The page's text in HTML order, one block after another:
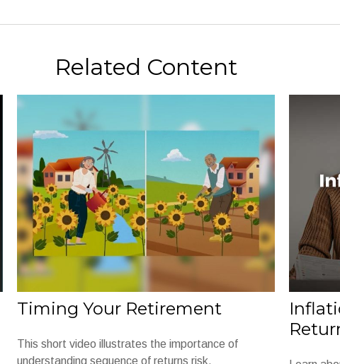
Related Content
Timing Your Retirement
This short video illustrates the importance of
understanding sequence of returns risk.